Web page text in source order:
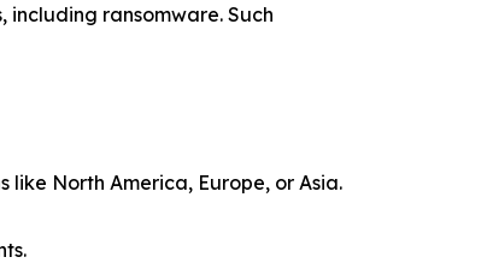
ransomware. Such
North America, Europe, or Asia.